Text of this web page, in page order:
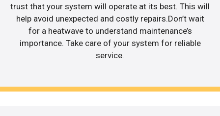
trust that your system will operate at its best. This will
help avoid unexpected and costly repairs.Don’t wait
for a heatwave to understand maintenance’s
importance. Take care of your system for reliable
service.